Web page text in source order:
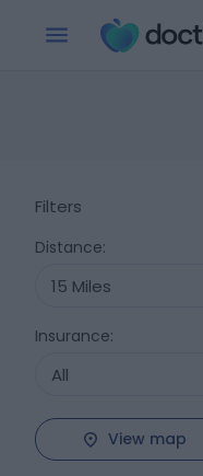
Filters
Distance:
15 Miles
Insurance:
All
View map